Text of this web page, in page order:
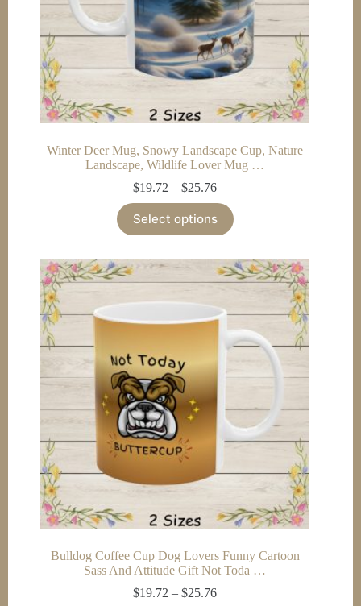
Winter Deer Mug, Snowy Landscape Cup, Nature
Landscape, Wildlife Lover Mug …
$19.72 – $25.76Price
range:
$19.72
through
Select options
product
has
variants.
The
be
the
product
page
Bulldog Coffee Cup Dog Lovers Funny Cartoon
Sass And Attitude Gift Not Toda …
$19.72 – $25.76Price